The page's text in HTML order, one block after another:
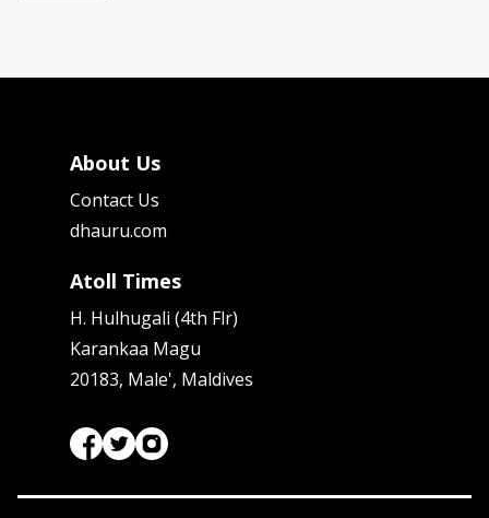
About Us
Contact Us
dhauru.com
Atoll Times
H. Hulhugali (4th Flr)
Karankaa Magu
20183, Male', Maldives